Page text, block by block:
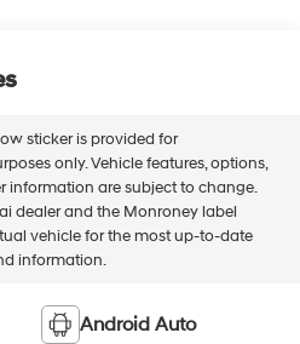
sticker is provided for
only. Vehicle features, options,
information are subject to change.
dealer and the Monroney label
vehicle for the most up-to-date
information.
Android Auto